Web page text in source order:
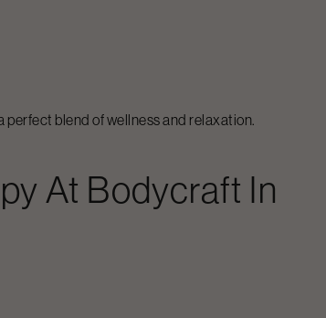
perfect blend of wellness and relaxation.
At Bodycraft In